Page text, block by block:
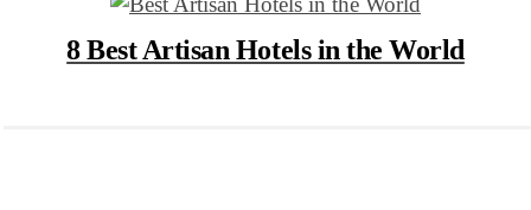
8 Best Artisan Hotels in the World